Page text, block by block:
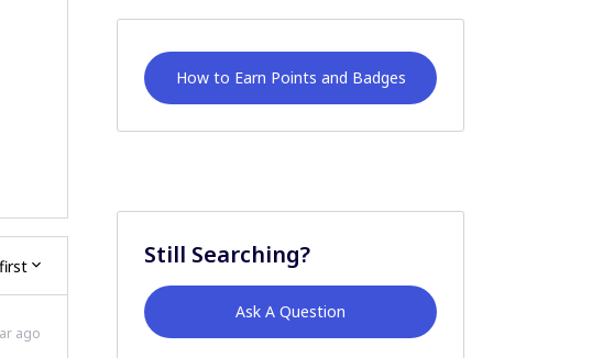
ago
How to Earn Points and Badges
Still Searching?
Ask A Question